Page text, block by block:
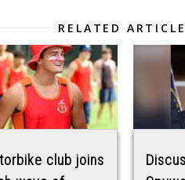
RELATED
club joins